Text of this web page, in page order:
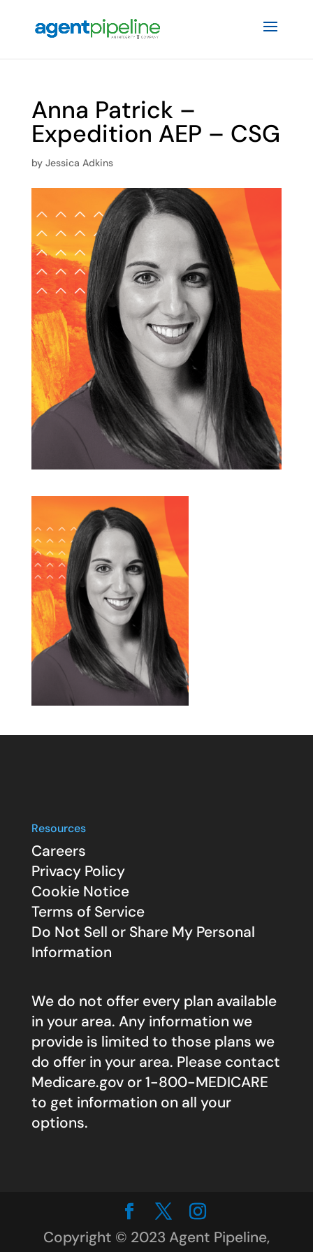
Anna Patrick –
Expedition AEP – CSG
by Jessica Adkins
Resources
Careers
Privacy Policy
Cookie Notice
Terms of Service
Do Not Sell or Share My Personal
Information
We do not offer every plan available
in your area. Any information we
provide is limited to those plans we
do offer in your area. Please contact
Medicare.govor 1-800-MEDICARE
to get information on all your
options.
Copyright © 2023 Agent Pipeline,